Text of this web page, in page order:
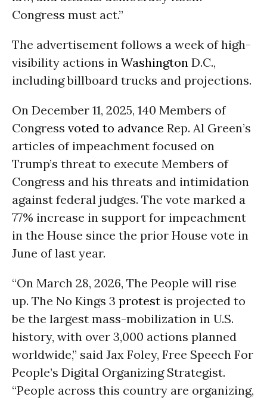
Congress must act.”
The advertisement follows a week of high-
visibility actions in Washington D.C.,
including billboard trucks and projections.
On December 11, 2025, 140 Members of
Congress voted to advance Rep. Al Green’s
articles of impeachment focused on
Trump’s threat to execute Members of
Congress and his threats and intimidation
against federal judges. The vote marked a
77% increase in support for impeachment
in the House since the prior House vote in
June of last year.
“On March 28, 2026, The People will rise
up. The No Kings 3 protest is projected to
be the largest mass-mobilization in U.S.
history, with over 3,000 actions planned
worldwide,” said Jax Foley, Free Speech For
People’s Digital Organizing Strategist.
“People across this country are organizing,